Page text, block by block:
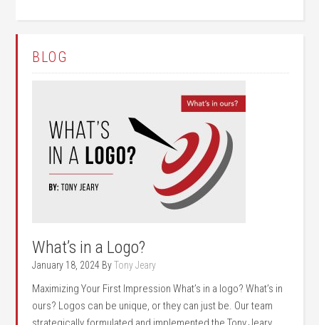
BLOG
What’s in a Logo?
January 18, 2024 ByTony Jeary
Maximizing Your First Impression What’s in a logo? What’s in
ours? Logos can be unique, or they can just be. Our team